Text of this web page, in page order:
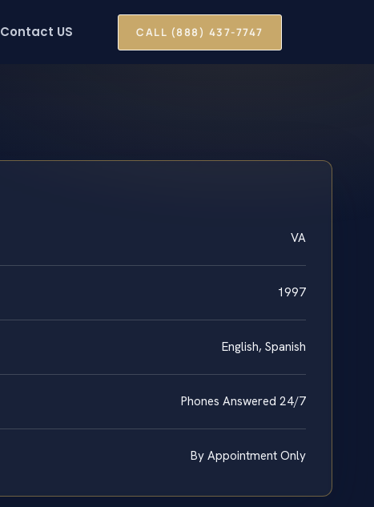
Contact US CALL (888) 437-7747
VA
1997
English, Spanish
Phones Answered 24/7
By Appointment Only